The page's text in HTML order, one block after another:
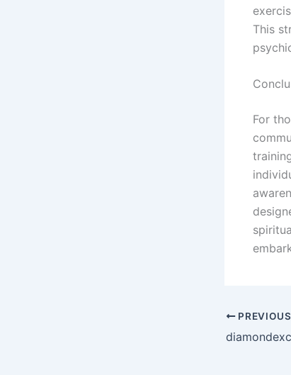
This
For
PREVIOUS